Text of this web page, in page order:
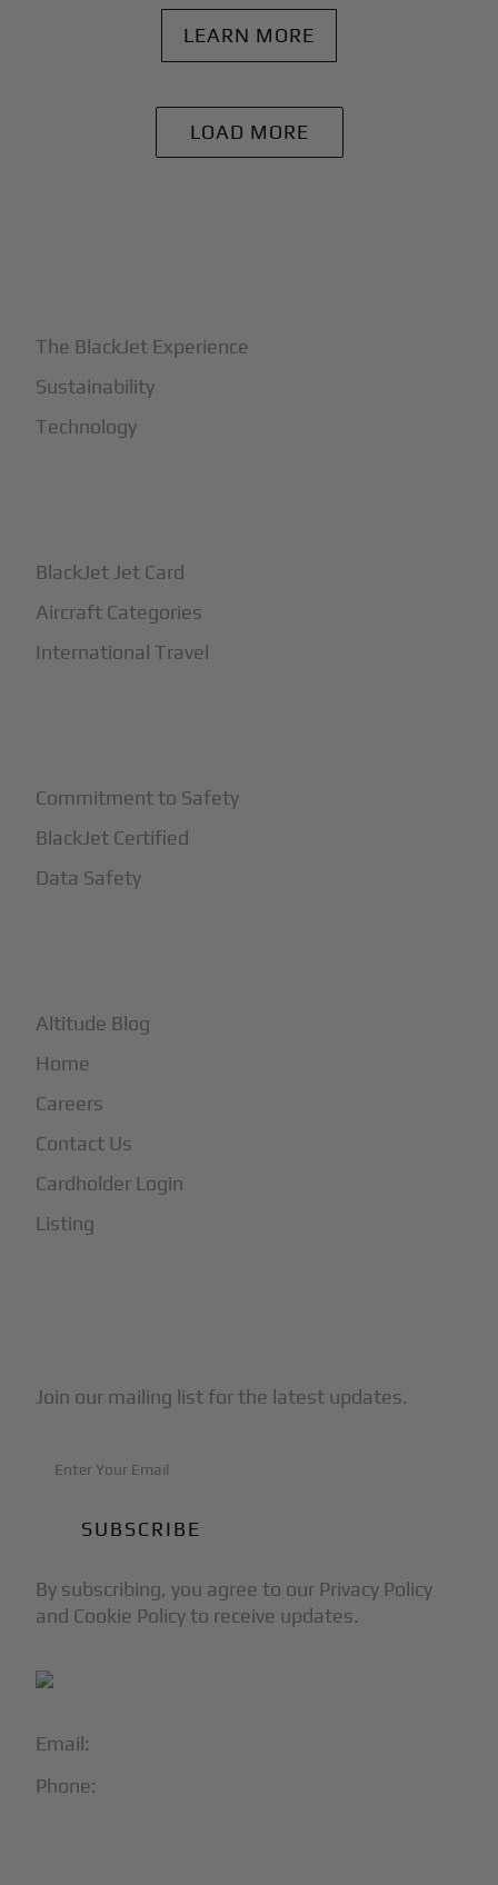
LEARN MORE
LOAD MORE
Email:
Phone:
The BlackJet Experience
Sustainability
Technology
BlackJet Jet Card
Aircraft Categories
International Travel
Commitment to Safety
BlackJet Certified
Data Safety
Altitude Blog
Home
Careers
Contact Us
Cardholder Login
Listing
Join our mailing list for the latest updates.
By subscribing, you agree to our Privacy Policy
and Cookie Policy to receive updates.